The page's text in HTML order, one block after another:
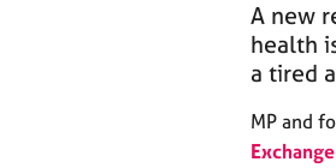
A new
health
a tired
MP and